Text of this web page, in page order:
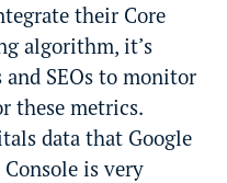
their Core
algorithm, it’s
SEOs to monitor
these metrics.
data that Google
is very